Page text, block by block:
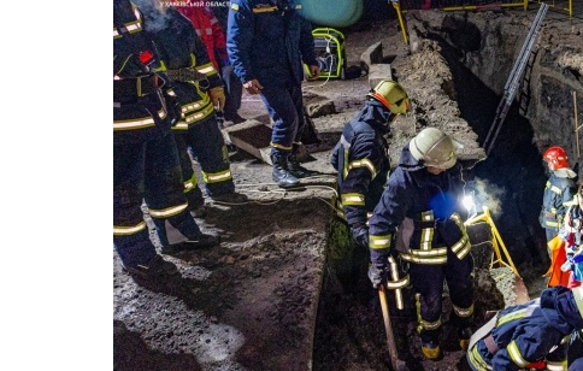
Попередній слайд